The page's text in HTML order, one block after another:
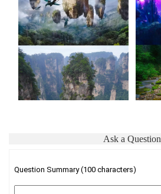
Ask a Question
Question Summary (100 characters)